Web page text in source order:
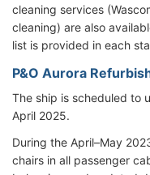
cleaning services
cleaning) are also
list is provided in each
P&O Aurora
The ship is scheduled to
April 2025.
During the April–May
chairs in all passenger